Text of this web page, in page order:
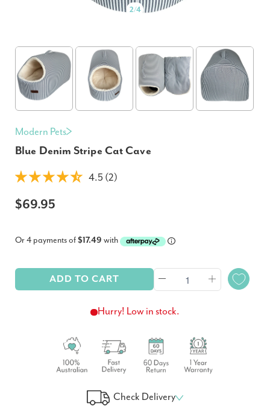
2/4
Modern Pets
Blue Denim Stripe Cat Cave
4.5 (2)
$69.95
Or 4 payments of$17.49 with
ADD TO CART
Hurry! Low in stock.
Check Delivery